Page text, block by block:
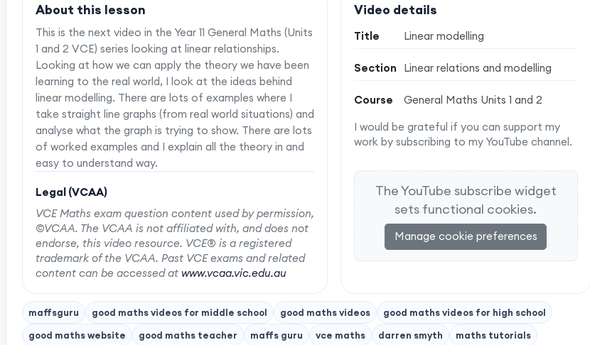
About this lesson
This is the next video in the Year 11 General Maths (Units
1 and 2 VCE) series looking at linear relationships.
Looking at how we can apply the theory we have been
learning to the real world, I look at the ideas behind
linear modelling. There are lots of examples where I
take straight line graphs (from real world situations) and
analyse what the graph is trying to show. There are lots
of worked examples and I explain all the theory in and
easy to understand way.
Legal (VCAA)
VCE Maths exam question content used by permission,
©VCAA. The VCAA is not affiliated with, and does not
endorse, this video resource. VCE® is a registered
trademark of the VCAA. Past VCE exams and related
content can be accessed at www.vcaa.vic.edu.au
Video details
Title Linear modelling
Section Linear relations and modelling
Course
General Maths Units 1 and 2
I would be grateful if you can support my
work by subscribing to my YouTube channel.
The YouTube subscribe widget
sets functional cookies.
Manage cookie preferences
maffsguru good maths videos for middle school good maths videos
good maths videos for high school
good maths website
good maths teacher maffs guru vce maths darren smyth
maths tutorials